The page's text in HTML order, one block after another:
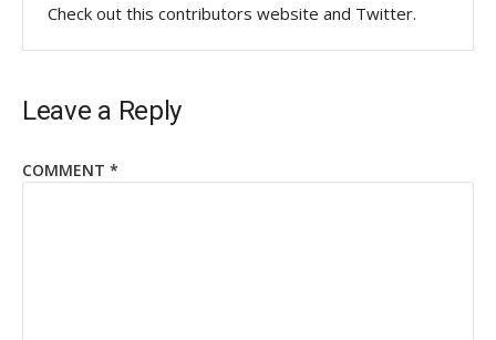
Check out this contributors website and Twitter.
Leave a Reply
COMMENT *